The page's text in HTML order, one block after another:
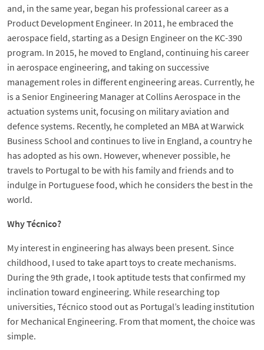
and, in the same year, began his professional career as a
Product Development Engineer. In 2011, he embraced the
aerospace field, starting as a Design Engineer on the KC-390
program. In 2015, he moved to England, continuing his career
in aerospace engineering, and taking on successive
management roles in different engineering areas. Currently, he
is a Senior Engineering Manager at Collins Aerospace in the
actuation systems unit, focusing on military aviation and
defence systems. Recently, he completed an MBA at Warwick
Business School and continues to live in England, a country he
has adopted as his own. However, whenever possible, he
travels to Portugal to be with his family and friends and to
indulge in Portuguese food, which he considers the best in the
world.
Why Técnico?
My interest in engineering has always been present. Since
childhood, I used to take apart toys to create mechanisms.
During the 9th grade, I took aptitude tests that confirmed my
inclination toward engineering. While researching top
universities, Técnico stood out as Portugal’s leading institution
for Mechanical Engineering. From that moment, the choice was
simple.